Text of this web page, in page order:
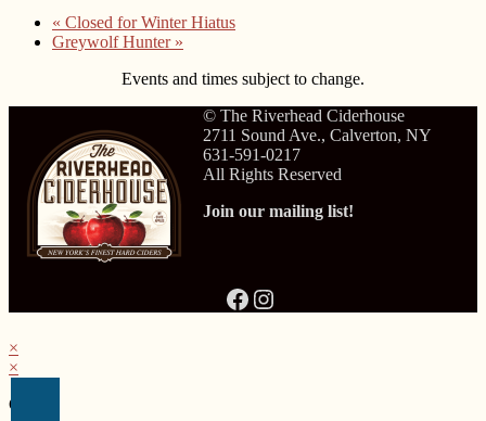
« Closed for Winter Hiatus
Greywolf Hunter »
Events and times subject to change.
© The Riverhead Ciderhouse
2711 Sound Ave., Calverton, NY
631-591-0217
All Rights Reserved
Join our mailing list!
Facebook
Instagram
×
×
Cart